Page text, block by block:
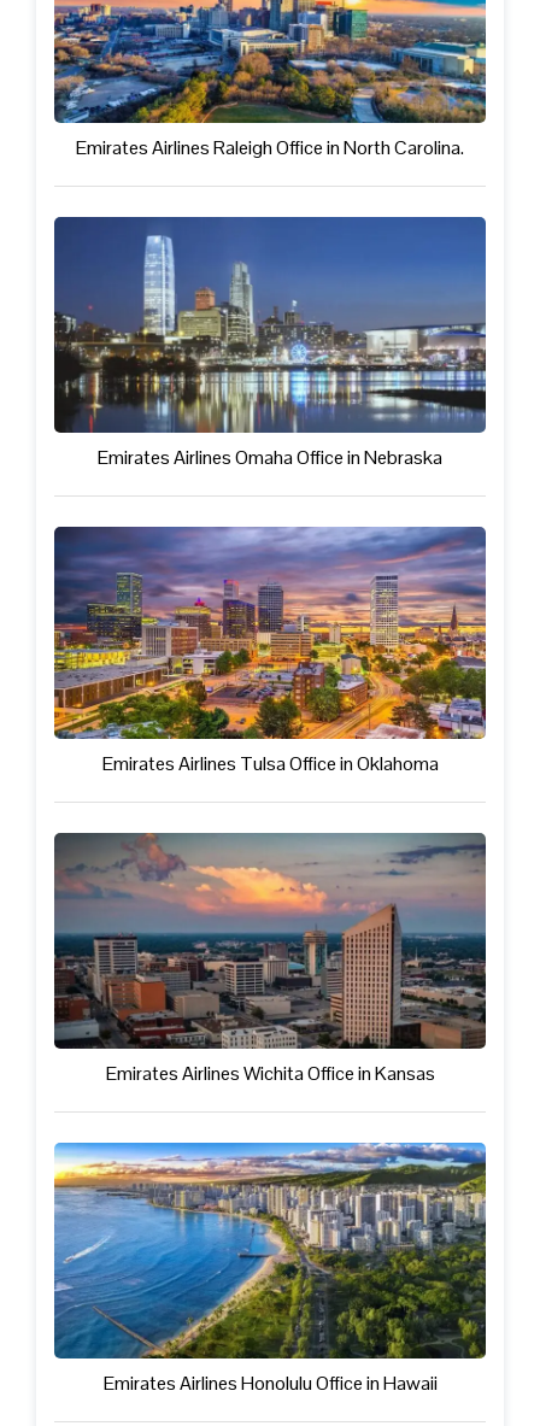
Emirates Airlines Raleigh Office in North Carolina.
Emirates Airlines Omaha Office in Nebraska
Emirates Airlines Tulsa Office in Oklahoma
Emirates Airlines Wichita Office in Kansas
Emirates Airlines Honolulu Office in Hawaii